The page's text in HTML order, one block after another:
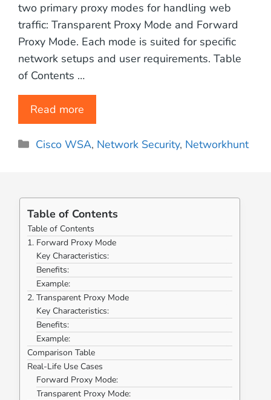
two primary proxy modes for handling web
traffic: Transparent Proxy Mode and Forward
Proxy Mode. Each mode is suited for specific
network setups and user requirements. Table
of Contents …
Read more
Categories
Cisco WSA, Network Security, Networkhunt
Table of Contents
Table of Contents
1. Forward Proxy Mode
Key Characteristics:
Benefits:
Example:
2. Transparent Proxy Mode
Key Characteristics:
Benefits:
Example:
Comparison Table
Real-Life Use Cases
Forward Proxy Mode:
Transparent Proxy Mode: